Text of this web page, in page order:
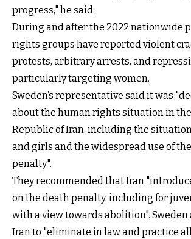
progress," he said.
During and after the 2022 nationwide
rights groups have reported violent
protests, arbitrary arrests, and
particularly targeting women.
Sweden’s representative said it was
about the human rights situation in
Republic of Iran, including the
and girls and the widespread use of
penalty".
They recommended that Iran
on the death penalty, including for
with a view towards abolition". Sweden
Iran to "eliminate in law and practice